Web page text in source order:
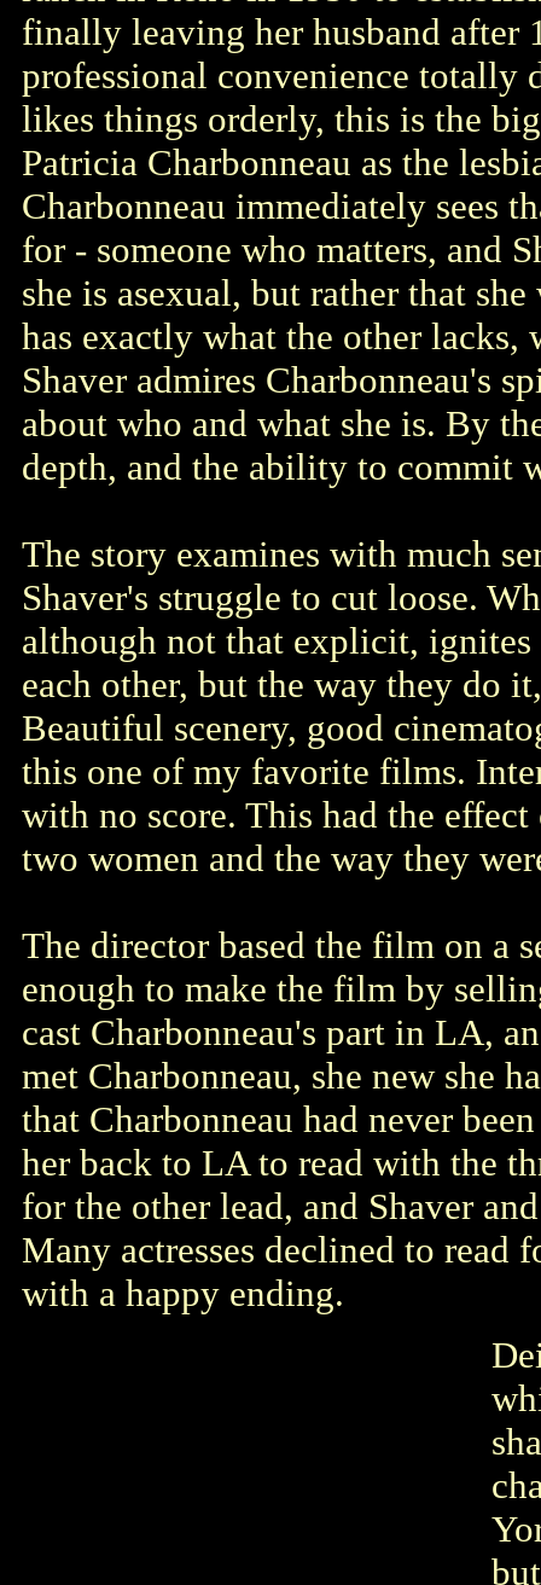
finally leaving her husband after
professional convenience totally
likes things orderly, this is the
Patricia Charbonneau as the
Charbonneau immediately sees
for - someone who matters, and
she is asexual, but rather that
has exactly what the other
Shaver admires Charbonneau's
about who and what she is. By
depth, and the ability to commit
The story examines with much
Shaver's struggle to cut loose.
although not that explicit,
each other, but the way they do
Beautiful scenery, good
this one of my favorite films.
with no score. This had the
two women and the way they
The director based the film on a
enough to make the film by
cast Charbonneau's part in LA,
met Charbonneau, she new she
that Charbonneau had never
her back to LA to read with the
for the other lead, and Shaver
Many actresses declined to
with a happy ending.